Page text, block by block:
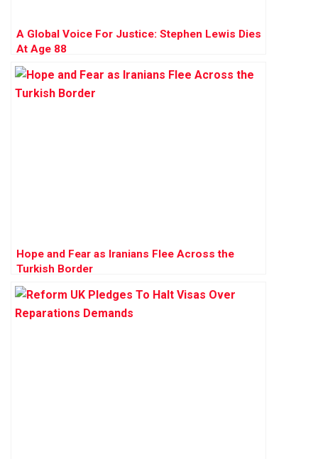
A Global Voice For Justice: Stephen Lewis Dies
At Age 88
Hope and Fear as Iranians Flee Across the
Turkish Border